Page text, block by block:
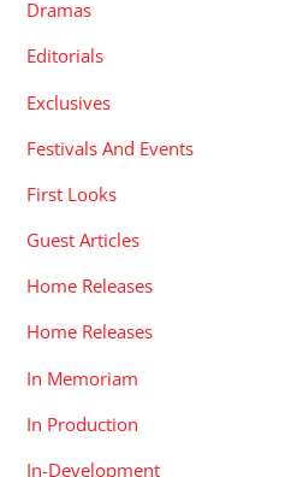
Dramas
Editorials
Exclusives
Festivals And Events
First Looks
Guest Articles
Home Releases
Home Releases
In Memoriam
In Production
In-Development